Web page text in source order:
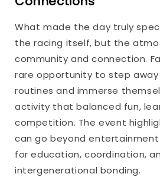
What made the day truly
the racing itself, but the
community and connection.
rare opportunity to step
routines and immerse
activity that balanced fun,
competition. The event
can go beyond
for education, coordination,
intergenerational bonding.